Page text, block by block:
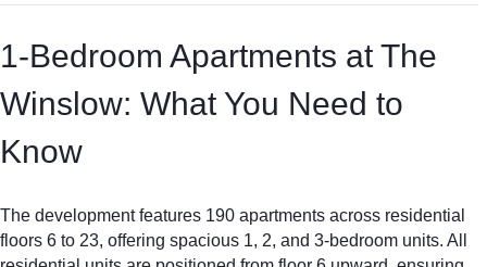
1-Bedroom Apartments at The
Winslow: What You Need to
Know
The development features 190 apartments across residential
floors 6 to 23, offering spacious 1, 2, and 3-bedroom units. All